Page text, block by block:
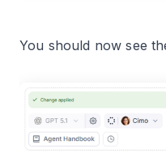
You should now see